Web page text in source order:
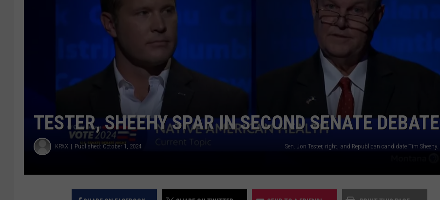
TESTER, SHEEHY SPAR IN SECOND SENATE DEBATE
KPAX Published: October 1, 2024